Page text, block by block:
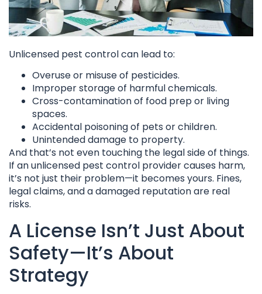
Unlicensed pest control can lead to:
Overuse or misuse of pesticides.
Improper storage of harmful chemicals.
Cross-contamination of food prep or living
spaces.
Accidental poisoning of pets or children.
Unintended damage to property.
And that’s not even touching the legal side of things.
If an unlicensed pest control provider causes harm,
it’s not just their problem—it becomes yours. Fines,
legal claims, and a damaged reputation are real
risks.
A License Isn’t Just About
Safety—It’s About
Strategy